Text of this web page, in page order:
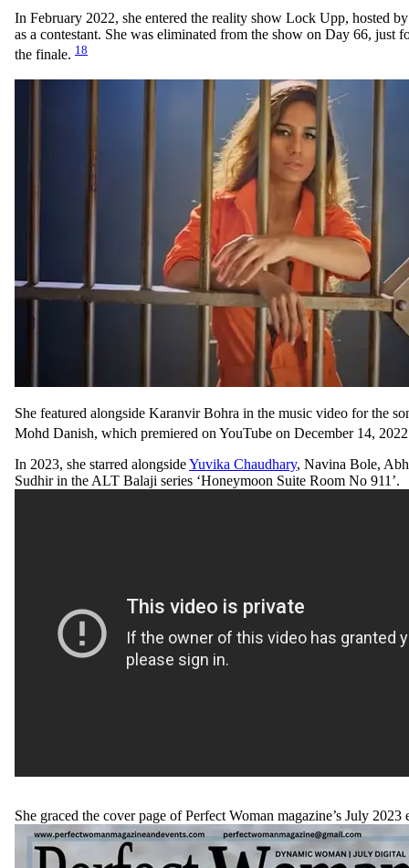
In February 2022, she entered the reality show Lock Upp, hosted
as a contestant. She was eliminated from the show on Day 66, just
the finale. 18
She featured alongside Karanvir Bohra in the music video for the
Mohd Danish, which premiered on YouTube on December 14,
In 2023, she starred alongsideYuvika Chaudhary, Navina Bole,
Sudhir in the ALT Balaji series ‘Honeymoon Suite Room No 911’.
She graced the cover page of Perfect Woman magazine’s July 2023